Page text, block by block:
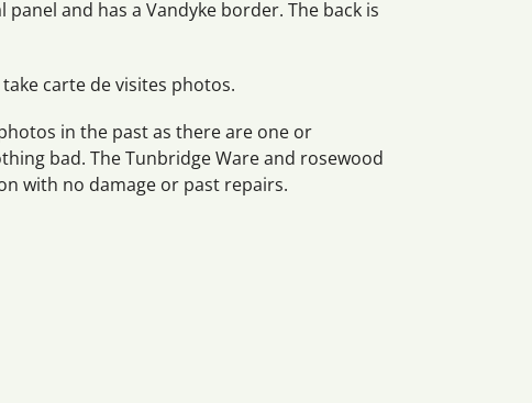
and has a Vandyke border. The back is
carte de visites photos.
in the past as there are one or
bad. The Tunbridge Ware and rosewood
with no damage or past repairs.